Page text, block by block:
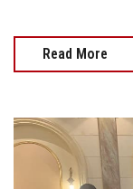
Read More